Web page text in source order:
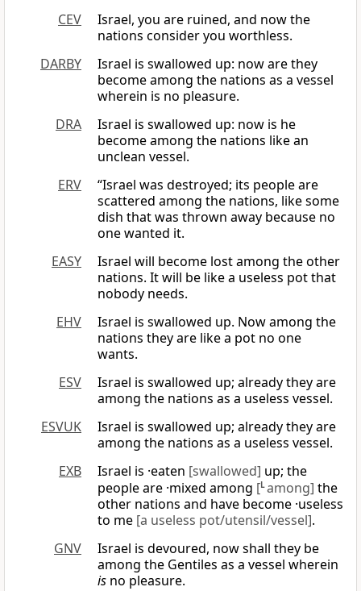
CEV
Israel, you are ruined, and now the
nations consider you worthless.
DARBY
Israel is swallowed up: now are they
become among the nations as a vessel
wherein is no pleasure.
DRA
Israel is swallowed up: now is he
become among the nations like an
unclean vessel.
ERV
“Israel was destroyed; its people are
scattered among the nations, like some
dish that was thrown away because no
one wanted it.
EASY
Israel will become lost among the other
nations. It will be like a useless pot that
nobody needs.
EHV
Israel is swallowed up. Now among the
nations they are like a pot no one
wants.
ESV
Israel is swallowed up; already they are
among the nations as a useless vessel.
ESVUK
Israel is swallowed up; already they are
among the nations as a useless vessel.
EXB
Israel is ·eaten [swallowed] up; the
people are ·mixed among [Lamong] the
other nations and have become ·useless
to me [a useless pot/utensil/vessel].
GNV
Israel is devoured, now shall they be
among the Gentiles as a vessel wherein
is no pleasure.